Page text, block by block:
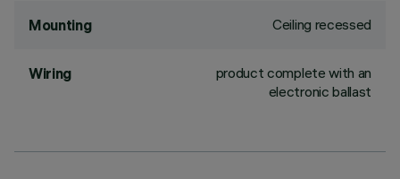
Mounting Ceiling recessed
Wiring
product complete with an
electronic ballast